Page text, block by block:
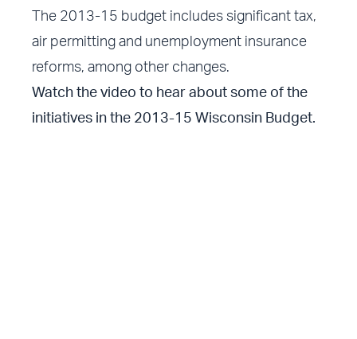
The 2013-15 budget includes significant tax,
air permitting and unemployment insurance
reforms, among other changes.
Watch the video to hear about some of the
initiatives in the 2013-15 Wisconsin Budget.